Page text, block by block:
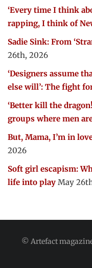
‘Every time I think
rapping, I think of
Sadie Sink: From
26th, 2026
‘Designers assume
else will’: The fight
‘Better kill the
groups where men
But, Mama, I’m in
2026
Soft girl escapism:
life into play May
© Artefact